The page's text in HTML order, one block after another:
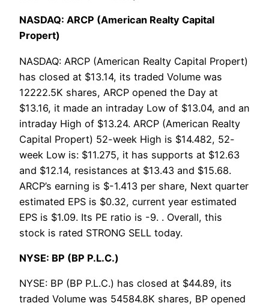
NASDAQ: ARCP (American Realty Capital
Propert)
NASDAQ: ARCP (American Realty Capital Propert)
has closed at $13.14, its traded Volume was
12222.5K shares, ARCP opened the Day at
$13.16, it made an intraday Low of $13.04, and an
intraday High of $13.24. ARCP (American Realty
Capital Propert) 52-week High is $14.482, 52-
week Low is: $11.275, it has supports at $12.63
and $12.14, resistances at $13.43 and $15.68.
ARCP’s earning is $-1.413 per share, Next quarter
estimated EPS is $0.32, current year estimated
EPS is $1.09. Its PE ratio is -9. . Overall, this
stock is rated STRONG SELL today.
NYSE: BP (BP P.L.C.)
NYSE: BP (BP P.L.C.) has closed at $44.89, its
traded Volume was 54584.8K shares, BP opened